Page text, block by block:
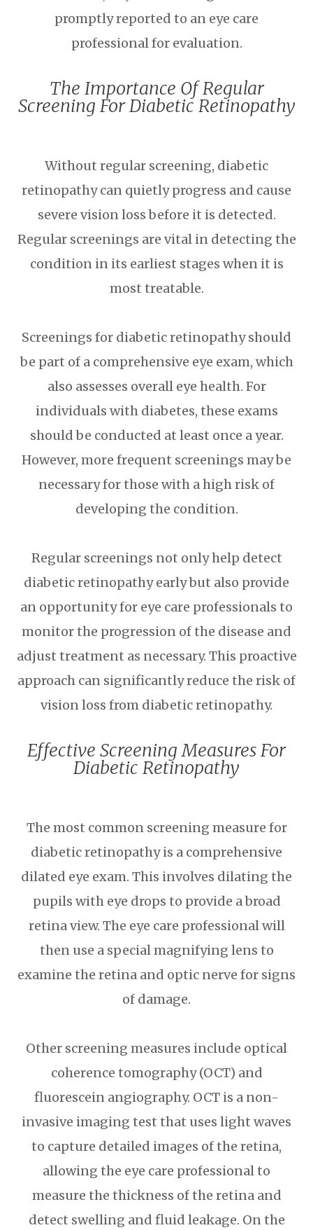
promptly reported to an eye care
professional for evaluation.
The Importance Of Regular
Screening For Diabetic Retinopathy
Without regular screening, diabetic
retinopathy can quietly progress and cause
severe vision loss before it is detected.
Regular screenings are vital in detecting the
condition in its earliest stages when it is
most treatable.
Screenings for diabetic retinopathy should
be part of a comprehensive eye exam, which
also assesses overall eye health. For
individuals with diabetes, these exams
should be conducted at least once a year.
However, more frequent screenings may be
necessary for those with a high risk of
developing the condition.
Regular screenings not only help detect
diabetic retinopathy early but also provide
an opportunity for eye care professionals to
monitor the progression of the disease and
adjust treatment as necessary. This proactive
approach can significantly reduce the risk of
vision loss from diabetic retinopathy.
Effective Screening Measures For
Diabetic Retinopathy
The most common screening measure for
diabetic retinopathy is a comprehensive
dilated eye exam. This involves dilating the
pupils with eye drops to provide a broad
retina view. The eye care professional will
then use a special magnifying lens to
examine the retina and optic nerve for signs
of damage.
Other screening measures include optical
coherence tomography (OCT) and
fluorescein angiography. OCT is a non-
invasive imaging test that uses light waves
to capture detailed images of the retina,
allowing the eye care professional to
measure the thickness of the retina and
detect swelling and fluid leakage. On the